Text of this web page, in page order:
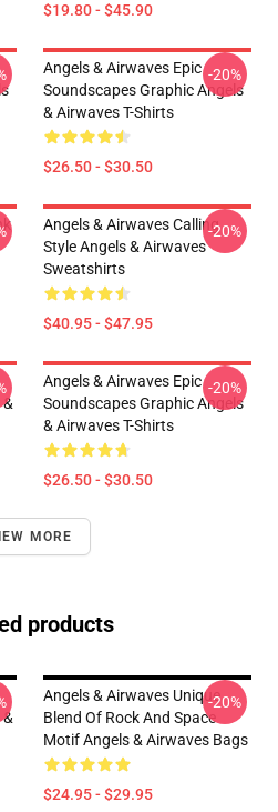
$19.80 - $45.90
Angels & Airwaves Epic
Soundscapes Graphic Angels
& Airwaves T-Shirts
$26.50 - $30.50
-20%
Angels & Airwaves Calling
Style Angels & Airwaves
Sweatshirts
$40.95 - $47.95
-20%
Angels & Airwaves Epic
Soundscapes Graphic Angels
& Airwaves T-Shirts
$26.50 - $30.50
-20%
MORE
products
Angels & Airwaves Unique
Blend Of Rock And Space
Motif Angels & Airwaves Bags
$24.95 - $29.95
-20%